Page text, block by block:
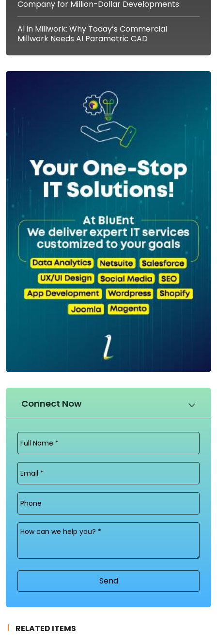
Company for Million-Dollar Developments
AI in Millwork: Why Today’s Commercial
Millwork Needs AI Parametric CAD
Connect Now
Full
Name
(Required)
Email
Phone
Message
RELATED ITEMS